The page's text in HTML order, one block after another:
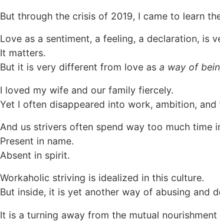
But through the crisis of 2019, I came to learn
Love as a sentiment, a feeling, a declaration, is
It matters.
But it is very different from love as a way of
I loved my wife and our family fiercely.
Yet I often disappeared into work, ambition,
And us strivers often spend way too much time
Present in name.
Absent in spirit.
Workaholic striving is idealized in this culture.
But inside, it is yet another way of abusing and
It is a turning away from the mutual